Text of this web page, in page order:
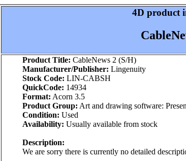
4D product
Product Title: CableNews 2 (S/H)
Manufacturer/Publisher: Lingenuity
Stock Code: LIN-CABSH
QuickCode: 14934
Format: Acorn 3.5
Product Group: Art and drawing software:
Condition: Used
Availability: Usually available from stock
Description:
We are sorry there is currently no detailed